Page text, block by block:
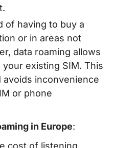
of having to buy a
or in areas not
data roaming allows
existing SIM. This
inconvenience
or phone
in Europe:
cost of listening,